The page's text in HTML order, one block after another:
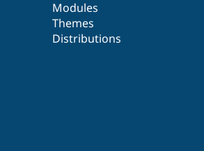
Modules
Themes
Distributions